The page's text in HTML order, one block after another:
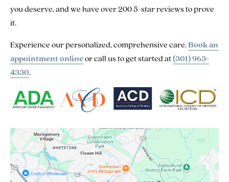
you deserve, and we have over 200 5-star reviews to prove
it.
Experience our personalized, comprehensive care.Book an
appointment onlineor call us to get started at(301) 963-
4330.